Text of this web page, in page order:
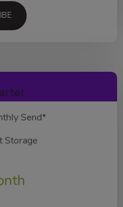
Send*
Storage